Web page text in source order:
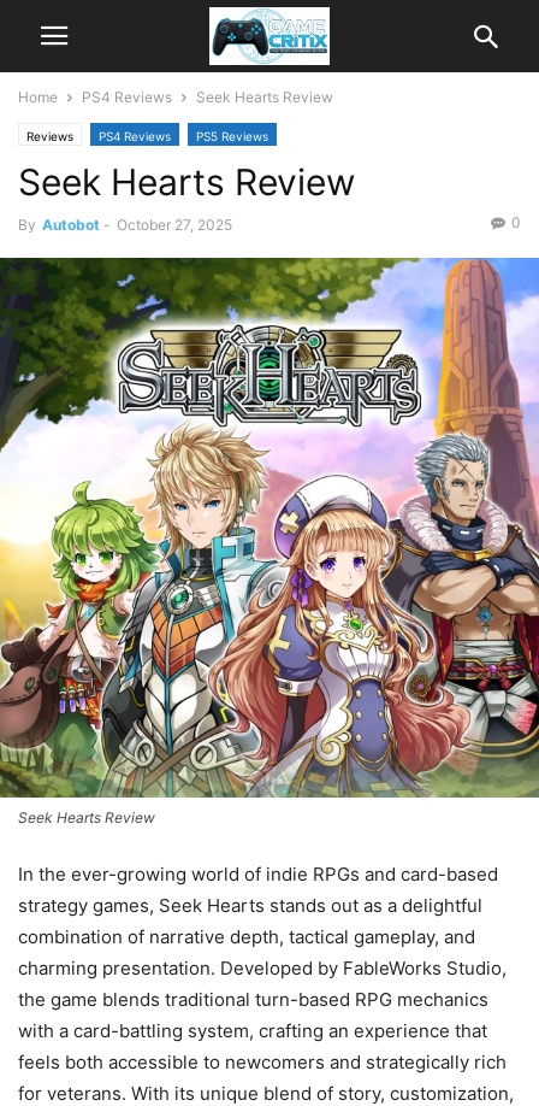
Home PS4 Reviews Seek Hearts Review
Reviews PS4 Reviews PS5 Reviews
Seek Hearts Review
By Autobot - October 27, 2025 0
Seek Hearts Review
In the ever-growing world of indie RPGs and card-based
strategy games, Seek Hearts stands out as a delightful
combination of narrative depth, tactical gameplay, and
charming presentation. Developed by FableWorks Studio,
the game blends traditional turn-based RPG mechanics
with a card-battling system, crafting an experience that
feels both accessible to newcomers and strategically rich
for veterans. With its unique blend of story, customization,